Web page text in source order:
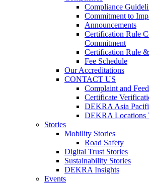
Compliance
Commitment to
Announcements
Certification Rule
Commitment
Certification Rule
Fee Schedule
Our Accreditations
CONTACT US
Complaint and
Certificate
DEKRA Asia
DEKRA Locations
Stories
Mobility Stories
Road Safety
Digital Trust Stories
Sustainability Stories
DEKRA Insights
Events